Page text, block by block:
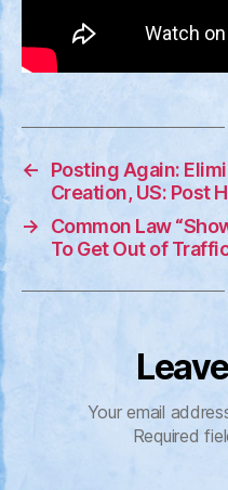
←
Posting Again:
Creation, US: Post
→
Common Law
To Get Out of
Your email
Required